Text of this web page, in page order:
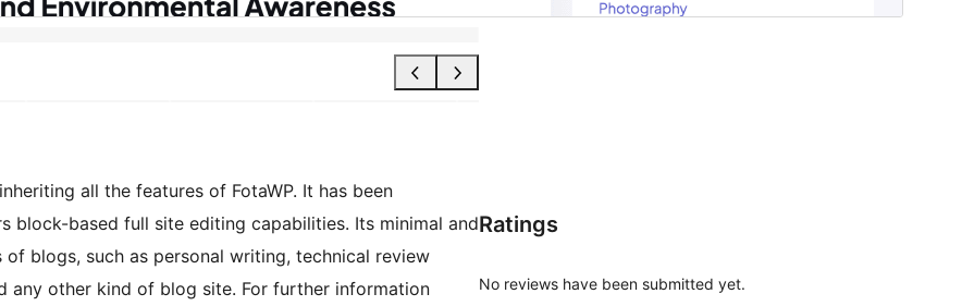
all the features of FotaWP. It has been
block-based full site editing capabilities. Its minimal and
blogs, such as personal writing, technical review
any other kind of blog site. For further information
Ratings
No reviews have been submitted yet.